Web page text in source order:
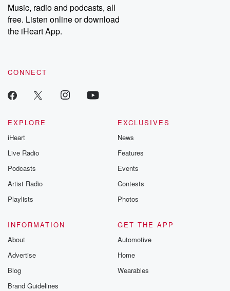
share your story, you can reach out to the Betrayal Team by
emailing them at betrayalpod@gmail.com and follow us on
Instagram at @betrayalpod and @glasspodcasts. Please join
our Substack for additional exclusive content, curated book
recommendations, and community discussions. Sign up FREE
Music, radio and podcasts, all
free. Listen online or download
the iHeart App.
CONNECT
EXPLORE
iHeart
Live Radio
Podcasts
Artist Radio
Playlists
EXCLUSIVES
News
Features
Events
Contests
Photos
INFORMATION
About
Advertise
Blog
Brand Guidelines
GET THE APP
Automotive
Home
Wearables